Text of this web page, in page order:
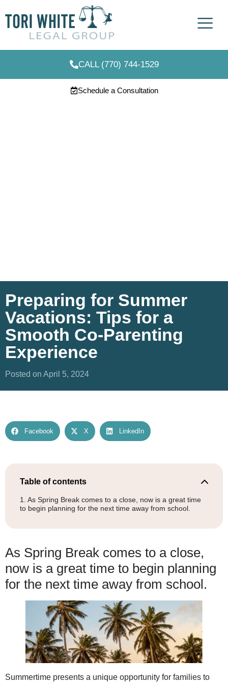
CALL (770) 744-1529
Schedule a Consultation
Preparing for Summer
Vacations: Tips for a
Smooth Co-Parenting
Experience
Posted on April 5, 2024
Facebook X LinkedIn
Table of contents
As Spring Break comes to a close, now is a great time
to begin planning for the next time away from school.
As Spring Break comes to a close,
now is a great time to begin planning
for the next time away from school.
Summertime presents a unique opportunity for families to